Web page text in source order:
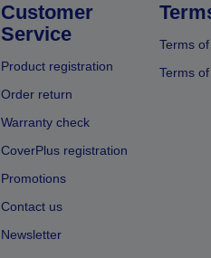
Customer
Service
Product registration
Order return
Warranty check
CoverPlus registration
Promotions
Contact us
Newsletter
Terms
Terms